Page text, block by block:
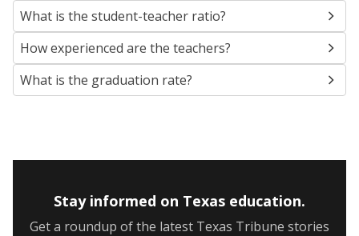
What is the student-teacher ratio?
How experienced are the teachers?
What is the graduation rate?
Stay informed on Texas education.
Get a roundup of the latest Texas Tribune stories